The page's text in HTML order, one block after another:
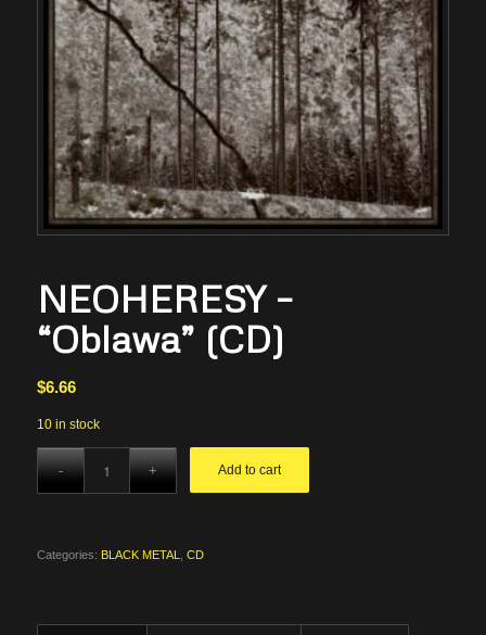
NEOHERESY –
“Oblawa” (CD)
$6.66
10 in stock
Add to cart
Categories: BLACK METAL CD